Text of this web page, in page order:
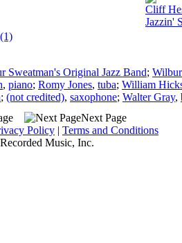
Cliff
Jazzin'
Sweatman's Original Jazz Band;
, piano; Romy Jones, tuba; William
; (not credited), saxophone; Walter Gray,
Next Page
Policy | Terms and Conditions
Music, Inc.